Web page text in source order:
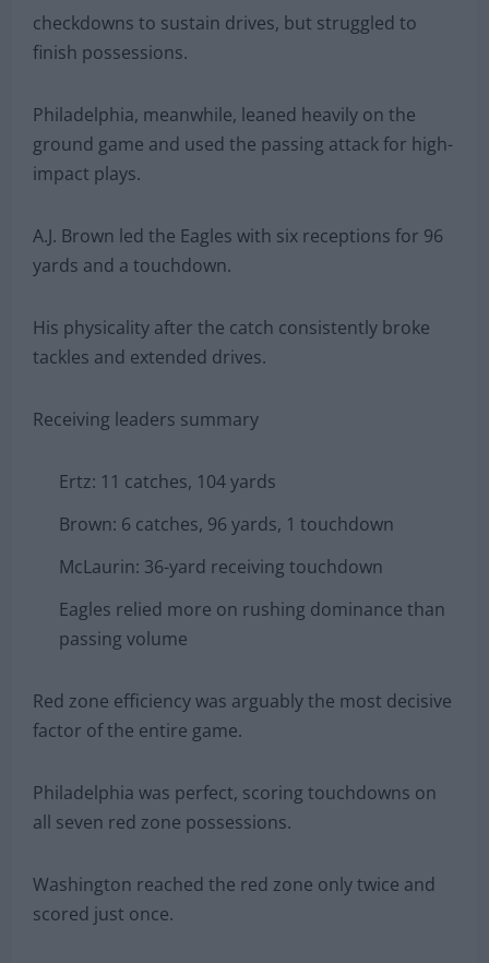
checkdowns to sustain drives, but struggled to
finish possessions.
Philadelphia, meanwhile, leaned heavily on the
ground game and used the passing attack for high-
impact plays.
A.J. Brown led the Eagles with six receptions for 96
yards and a touchdown.
His physicality after the catch consistently broke
tackles and extended drives.
Receiving leaders summary
Ertz: 11 catches, 104 yards
Brown: 6 catches, 96 yards, 1 touchdown
McLaurin: 36-yard receiving touchdown
Eagles relied more on rushing dominance than
passing volume
Red zone efficiency was arguably the most decisive
factor of the entire game.
Philadelphia was perfect, scoring touchdowns on
all seven red zone possessions.
Washington reached the red zone only twice and
scored just once.